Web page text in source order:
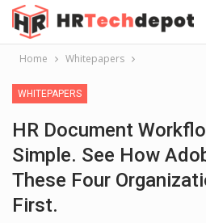
Home Whitepapers
WHITEPAPERS
HR Document
Simple. See How
These Four
First.